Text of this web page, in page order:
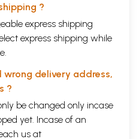
?
express shipping
express shipping while
delivery address,
?
be changed only incase
yet. Incase of an
us at